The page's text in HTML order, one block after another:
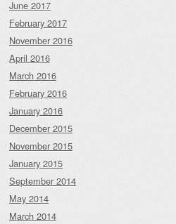
June 2017
February 2017
November 2016
April 2016
March 2016
February 2016
January 2016
December 2015
November 2015
January 2015
September 2014
May 2014
March 2014